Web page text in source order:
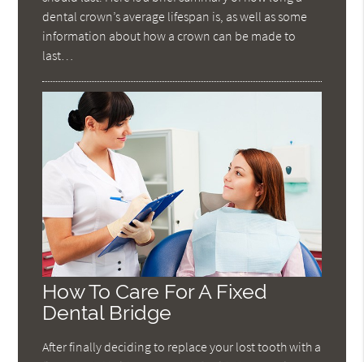
dental crown’s average lifespan is, as well as some
information about how a crown can be made to
last…
How To Care For A Fixed
Dental Bridge
After finally deciding to replace your lost tooth with a